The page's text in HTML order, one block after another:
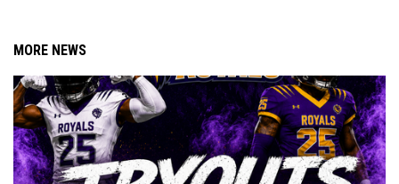
MORE NEWS